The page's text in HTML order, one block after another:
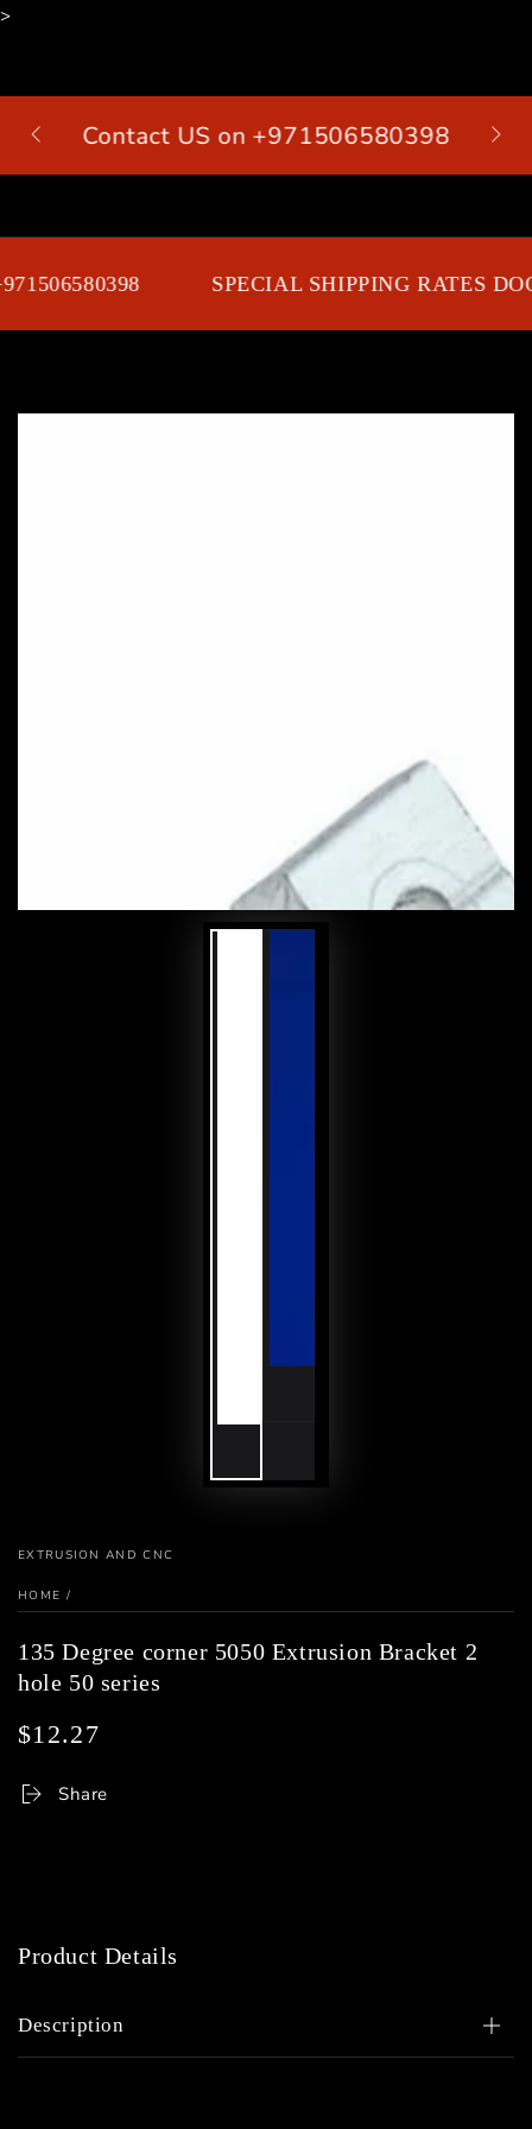
>
Contact US on +971506580398 Cart
SPECIAL SHIPPING RATES
EXTRUSION AND CNC
HOME /
135 Degree corner 5050 Extrusion Bracket 2
hole 50 series
Regular
$12.27
Share
Product Details
Description